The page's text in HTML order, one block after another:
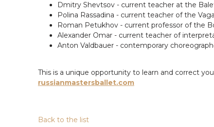
Dmitry Shevtsov - current teacher at the
Polina Rassadina - current teacher of the
Roman Petukhov - current professor of the
Alexander Omar - current teacher of
Anton Valdbauer - contemporary
This is a unique opportunity to learn and correct
russianmastersballet.com
Back to the list